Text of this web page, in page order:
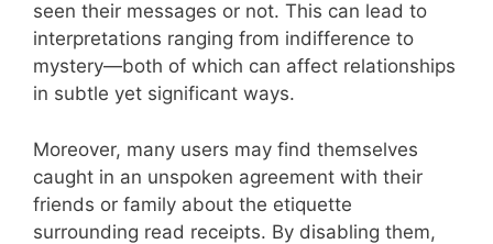
seen their messages or not. This can lead to
interpretations ranging from indifference to
mystery—both of which can affect relationships
in subtle yet significant ways.
Moreover, many users may find themselves
caught in an unspoken agreement with their
friends or family about the etiquette
surrounding read receipts. By disabling them,